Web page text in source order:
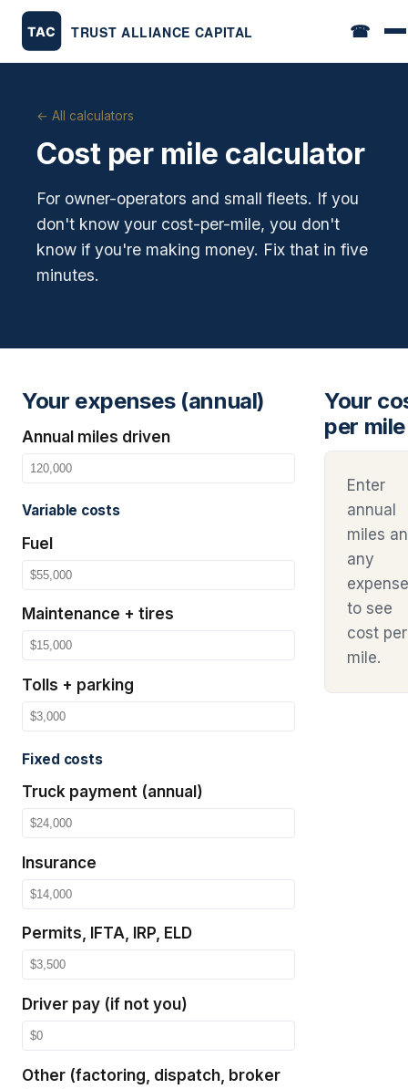
☎
← All calculators
Cost per mile calculator
For owner-operators and small fleets. If you
don't know your cost-per-mile, you don't
know if you're making money. Fix that in five
minutes.
Your expenses (annual)
Annual miles driven
Variable costs
Fuel
Maintenance + tires
Tolls + parking
Fixed costs
Truck payment (annual)
Insurance
Permits, IFTA, IRP, ELD
Driver pay (if not you)
Other (factoring, dispatch, broker
Your
per mile
Enter
annual
miles
any
to see
cost per
mile.